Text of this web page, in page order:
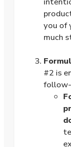
you of
much
#2 is
follow-